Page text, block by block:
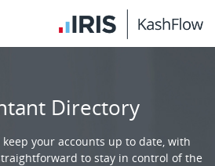
Directory
your accounts up to date, with
to stay in control of the